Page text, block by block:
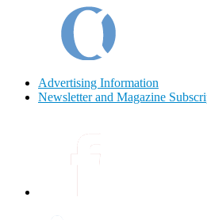
Advertising Information
Newsletter and Magazine